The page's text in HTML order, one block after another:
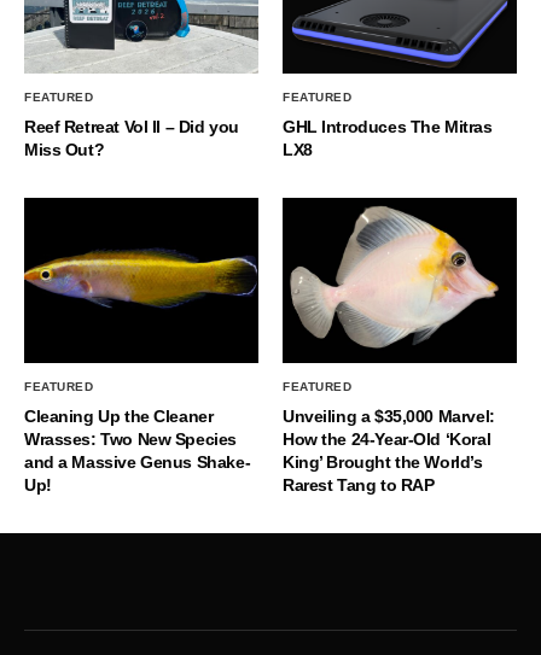
FEATURED
Reef Retreat Vol II – Did you
Miss Out?
FEATURED
GHL Introduces The Mitras
LX8
FEATURED
Cleaning Up the Cleaner
Wrasses: Two New Species
and a Massive Genus Shake-
Up!
FEATURED
Unveiling a $35,000 Marvel:
How the 24-Year-Old ‘Koral
King’ Brought the World’s
Rarest Tang to RAP